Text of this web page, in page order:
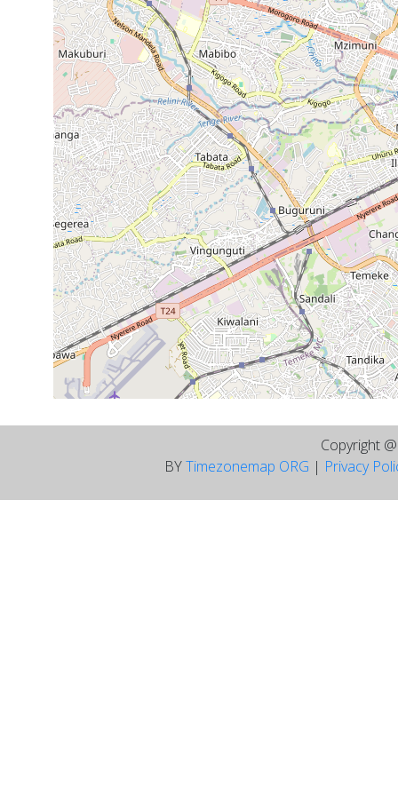
Copyright
BYTimezonemap ORG | Privacy